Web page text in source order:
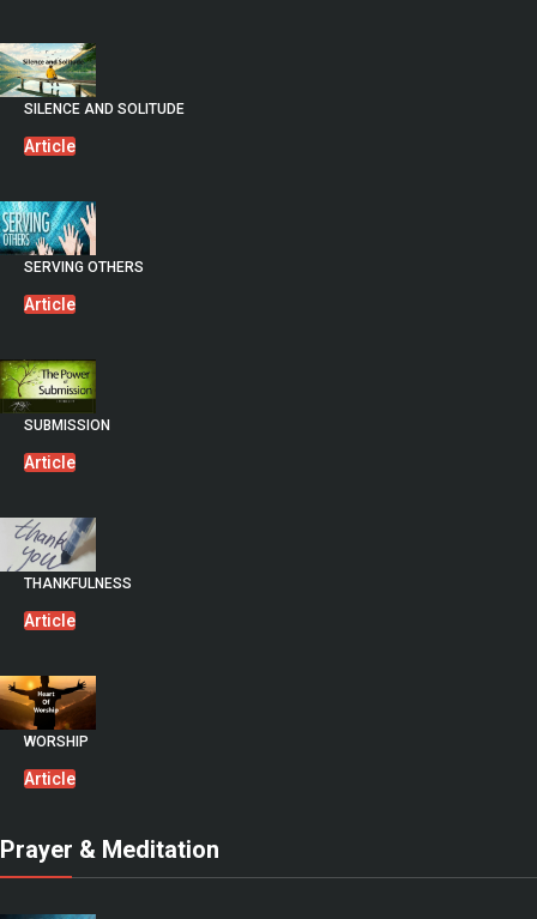
SILENCE AND SOLITUDE
Article
SERVING OTHERS
Article
SUBMISSION
Article
THANKFULNESS
Article
WORSHIP
Article
Prayer & Meditation